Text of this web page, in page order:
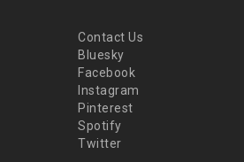
Contact Us
Bluesky
Facebook
Instagram
Pinterest
Spotify
Twitter